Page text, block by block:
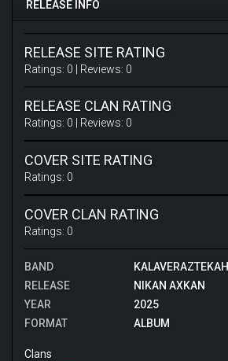
RELEASE INFO
RELEASE SITE RATING
Ratings: 0 | Reviews: 0
RELEASE CLAN RATING
Ratings: 0 | Reviews: 0
COVER SITE RATING
Ratings: 0
COVER CLAN RATING
Ratings: 0
BAND
KALAVERAZTEKAH
RELEASE
NIKAN AXKAN
YEAR
2025
FORMAT
ALBUM
Clans